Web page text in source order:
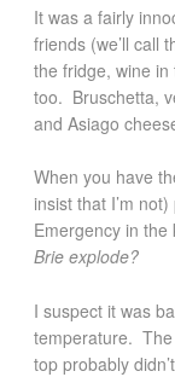
It was a fairly
friends (we’ll call
the fridge, wine
too. Bruschetta,
and Asiago
When you have
insist that I’m
Emergency in
Brie explode?
I suspect it was
temperature.
top probably